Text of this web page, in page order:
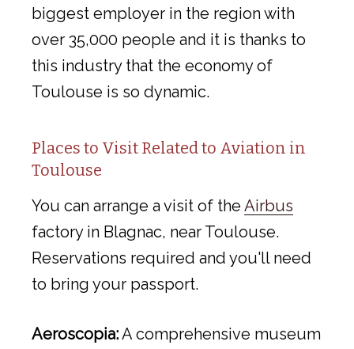
biggest employer in the region with
over 35,000 people and it is thanks to
this industry that the economy of
Toulouse is so dynamic.
Places to Visit Related to Aviation in
Toulouse
You can arrange a visit of the Airbus
factory in Blagnac, near Toulouse.
Reservations required and you'll need
to bring your passport.
Aeroscopia:A comprehensive museum